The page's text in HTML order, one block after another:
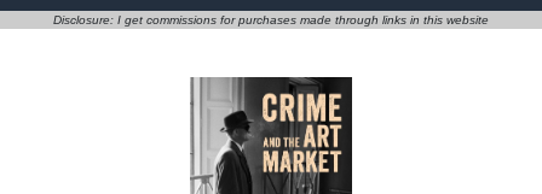
Disclosure: I get commissions for purchases made through links in this website